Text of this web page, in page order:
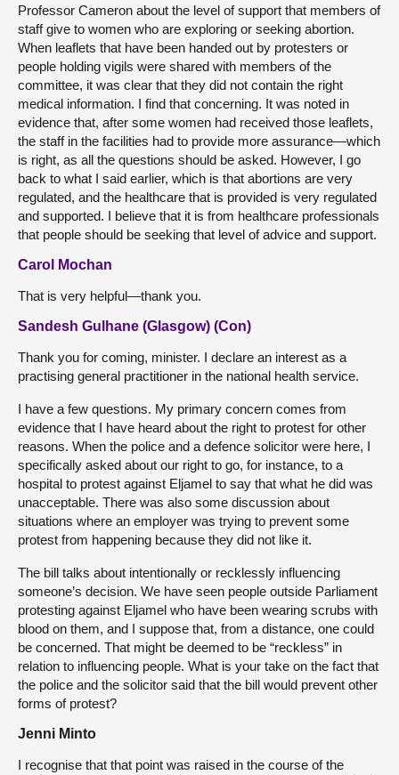
Professor Cameron about the level of support that members of
staff give to women who are exploring or seeking abortion.
When leaflets that have been handed out by protesters or
people holding vigils were shared with members of the
committee, it was clear that they did not contain the right
medical information. I find that concerning. It was noted in
evidence that, after some women had received those leaflets,
the staff in the facilities had to provide more assurance—which
is right, as all the questions should be asked. However, I go
back to what I said earlier, which is that abortions are very
regulated, and the healthcare that is provided is very regulated
and supported. I believe that it is from healthcare professionals
that people should be seeking that level of advice and support.
Carol Mochan
That is very helpful—thank you.
Sandesh Gulhane (Glasgow) (Con)
Thank you for coming, minister. I declare an interest as a
practising general practitioner in the national health service.
I have a few questions. My primary concern comes from
evidence that I have heard about the right to protest for other
reasons. When the police and a defence solicitor were here, I
specifically asked about our right to go, for instance, to a
hospital to protest against Eljamel to say that what he did was
unacceptable. There was also some discussion about
situations where an employer was trying to prevent some
protest from happening because they did not like it.
The bill talks about intentionally or recklessly influencing
someone’s decision. We have seen people outside Parliament
protesting against Eljamel who have been wearing scrubs with
blood on them, and I suppose that, from a distance, one could
be concerned. That might be deemed to be “reckless” in
relation to influencing people. What is your take on the fact that
the police and the solicitor said that the bill would prevent other
forms of protest?
Jenni Minto
I recognise that that point was raised in the course of the